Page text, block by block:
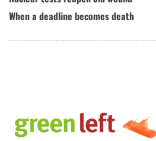
When a deadline becomes death